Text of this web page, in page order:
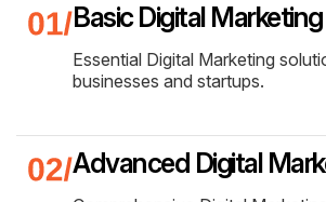
Basic Digital Marketing
Essential Digital Marketing
businesses and startups.
Advanced Digital